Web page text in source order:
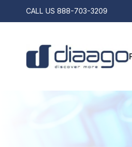
CALL US 888-703-3209